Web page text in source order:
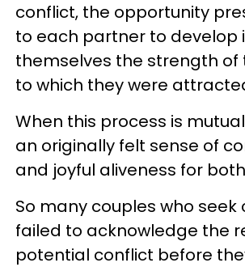
conflict, the opportunity
to each partner to develop
themselves the strength
to which they were
When this process is
an originally felt sense of
and joyful aliveness for
So many couples who seek
failed to acknowledge the
potential conflict before